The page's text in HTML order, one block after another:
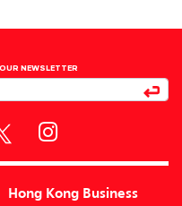
NEWSLETTER
Hong Kong Business